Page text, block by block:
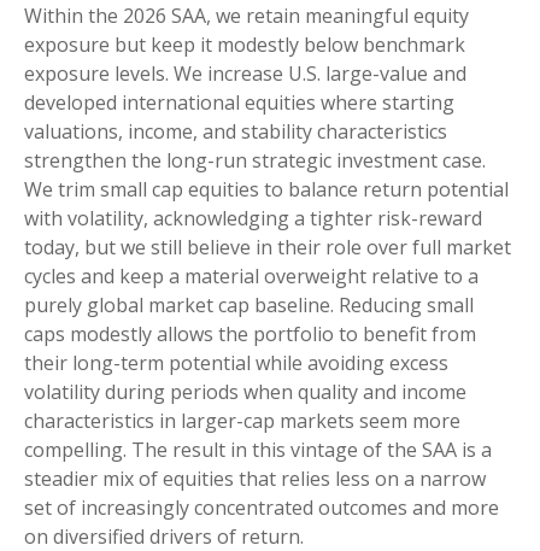
Within the 2026 SAA, we retain meaningful equity
exposure but keep it modestly below benchmark
exposure levels. We increase U.S. large-value and
developed international equities where starting
valuations, income, and stability characteristics
strengthen the long-run strategic investment case.
We trim small cap equities to balance return potential
with volatility, acknowledging a tighter risk-reward
today, but we still believe in their role over full market
cycles and keep a material overweight relative to a
purely global market cap baseline. Reducing small
caps modestly allows the portfolio to benefit from
their long-term potential while avoiding excess
volatility during periods when quality and income
characteristics in larger-cap markets seem more
compelling. The result in this vintage of the SAA is a
steadier mix of equities that relies less on a narrow
set of increasingly concentrated outcomes and more
on diversified drivers of return.